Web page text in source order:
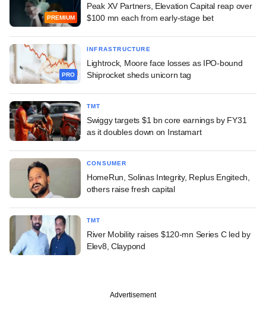
PREMIUM
Peak XV Partners, Elevation Capital reap over
$100 mn each from early-stage bet
PRO
INFRASTRUCTURE
Lightrock, Moore face losses as IPO-bound
Shiprocket sheds unicorn tag
TMT
Swiggy targets $1 bn core earnings by FY31
as it doubles down on Instamart
CONSUMER
HomeRun, Solinas Integrity, Replus Engitech,
others raise fresh capital
TMT
River Mobility raises $120-mn Series C led by
Elev8, Claypond
Advertisement